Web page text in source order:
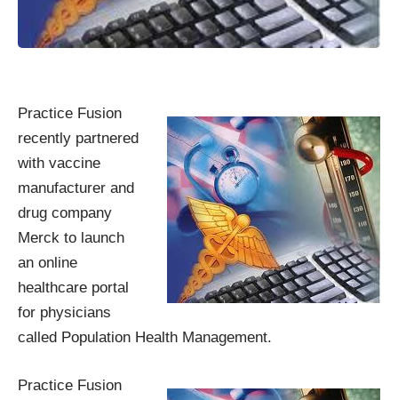
Practice Fusion
recently partnered
with vaccine
manufacturer and
drug company
Merck to launch
an online
healthcare portal
for physicians
called Population Health Management.
Practice Fusion